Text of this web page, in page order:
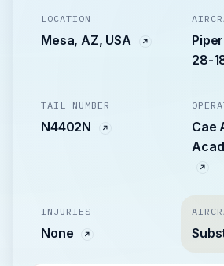
LOCATION
Mesa, AZ, USA
28-
TAIL NUMBER
N4402N
Cae
INJURIES
None